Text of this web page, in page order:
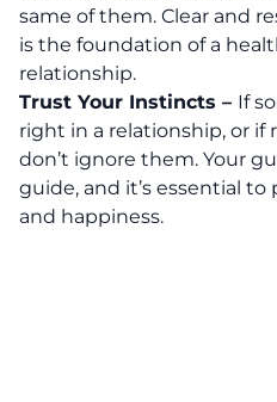
same of them. Clear and
is the foundation of a
relationship.
Trust Your Instincts – If
right in a relationship, or if
don’t ignore them. Your
guide, and it’s essential
and happiness.